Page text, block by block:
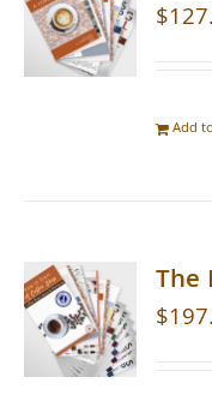
$
Add
The
$